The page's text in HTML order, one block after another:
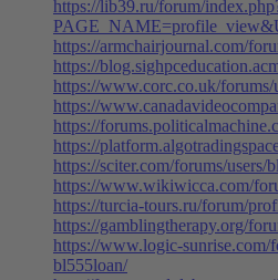
https://lib39.ru/forum/
https://armchairjournal.com/
https://
https://www.corc.co.uk/forums/
https://
https://
https://
https://sciter.com/forums/users/
https://www.wikiwicca.com/
https://turcia-tours.ru/forum/
https://gamblingtherapy.org/
https://www.logic-sunrise.com/
bl555loan/